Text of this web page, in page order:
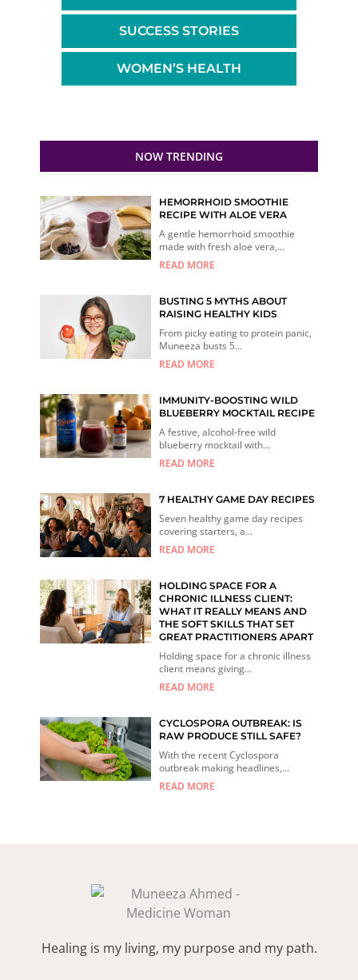
SUCCESS STORIES
WOMEN’S HEALTH
NOW TRENDING
HEMORRHOID SMOOTHIE
RECIPE WITH ALOE VERA
A gentle hemorrhoid smoothie
made with fresh aloe vera,...
READ MORE
BUSTING 5 MYTHS ABOUT
RAISING HEALTHY KIDS
From picky eating to protein panic,
Muneeza busts 5...
READ MORE
IMMUNITY-BOOSTING WILD
BLUEBERRY MOCKTAIL RECIPE
A festive, alcohol-free wild
blueberry mocktail with...
READ MORE
7 HEALTHY GAME DAY RECIPES
Seven healthy game day recipes
covering starters, a...
READ MORE
HOLDING SPACE FOR A
CHRONIC ILLNESS CLIENT:
WHAT IT REALLY MEANS AND
THE SOFT SKILLS THAT SET
GREAT PRACTITIONERS APART
Holding space for a chronic illness
client means giving...
READ MORE
CYCLOSPORA OUTBREAK: IS
RAW PRODUCE STILL SAFE?
With the recent Cyclospora
outbreak making headlines,...
READ MORE
Healing is my living, my purpose and my path.